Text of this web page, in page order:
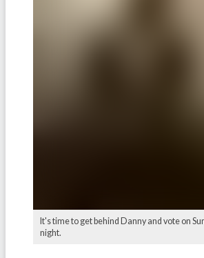
It's time to get behind Danny and vote on
night.